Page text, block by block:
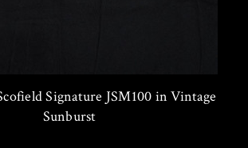
Signature JSM100 in Vintage
Sunburst